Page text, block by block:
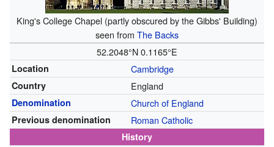
King's College Chapel (partly obscured by the Gibbs' Building)
seen from The Backs
52.2048°N 0.1165°E
Location Cambridge
Country England
Denomination Church of England
Previous denomination Roman Catholic
History